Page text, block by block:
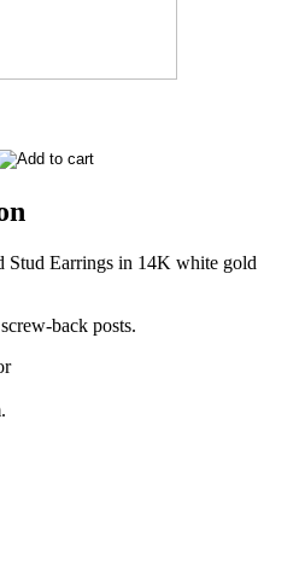
Stud Earrings in 14K white gold
back posts.